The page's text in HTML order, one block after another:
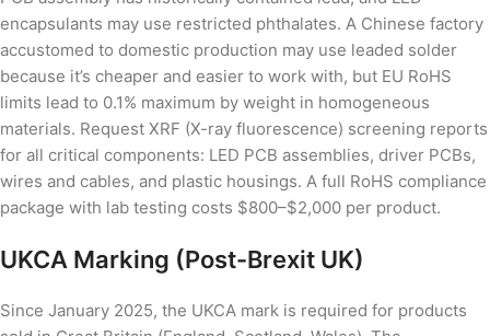
encapsulants may use restricted phthalates. A Chinese factory
accustomed to domestic production may use leaded solder
because it’s cheaper and easier to work with, but EU RoHS
limits lead to 0.1% maximum by weight in homogeneous
materials. Request XRF (X-ray fluorescence) screening reports
for all critical components: LED PCB assemblies, driver PCBs,
wires and cables, and plastic housings. A full RoHS compliance
package with lab testing costs $800–$2,000 per product.
UKCA Marking (Post-Brexit UK)
Since January 2025, the UKCA mark is required for products